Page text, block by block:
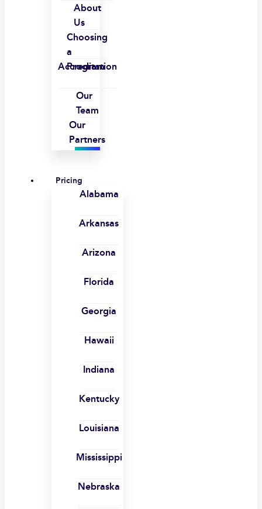
About
Us
Choosing
a
Program
Accreditation
Our
Team
Our
Partners
Pricing
Alabama
Arkansas
Arizona
Florida
Georgia
Hawaii
Indiana
Kentucky
Louisiana
Mississippi
Nebraska